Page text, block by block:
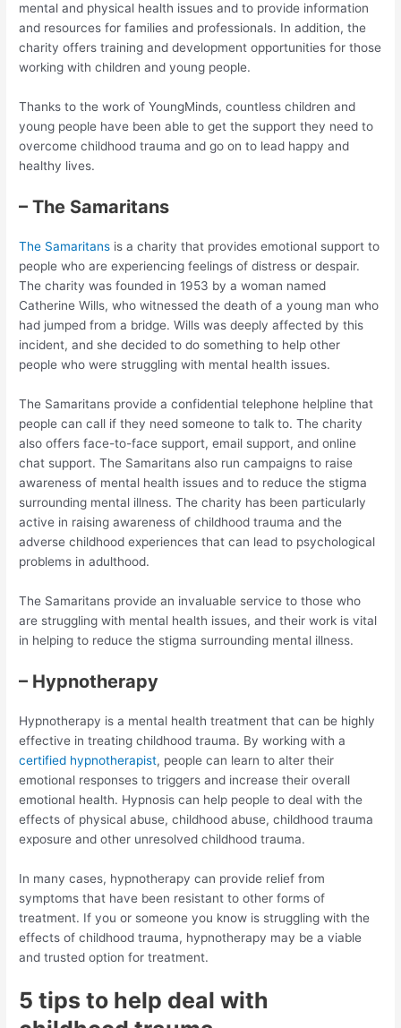
mental and physical health issues and to provide information
and resources for families and professionals. In addition, the
charity offers training and development opportunities for those
working with children and young people.
Thanks to the work of YoungMinds, countless children and
young people have been able to get the support they need to
overcome childhood trauma and go on to lead happy and
healthy lives.
– The Samaritans
The Samaritans is a charity that provides emotional support to
people who are experiencing feelings of distress or despair.
The charity was founded in 1953 by a woman named
Catherine Wills, who witnessed the death of a young man who
had jumped from a bridge. Wills was deeply affected by this
incident, and she decided to do something to help other
people who were struggling with mental health issues.
The Samaritans provide a confidential telephone helpline that
people can call if they need someone to talk to. The charity
also offers face-to-face support, email support, and online
chat support. The Samaritans also run campaigns to raise
awareness of mental health issues and to reduce the stigma
surrounding mental illness. The charity has been particularly
active in raising awareness of childhood trauma and the
adverse childhood experiences that can lead to psychological
problems in adulthood.
The Samaritans provide an invaluable service to those who
are struggling with mental health issues, and their work is vital
in helping to reduce the stigma surrounding mental illness.
– Hypnotherapy
Hypnotherapy is a mental health treatment that can be highly
effective in treating childhood trauma. By working with a
certified hypnotherapist, people can learn to alter their
emotional responses to triggers and increase their overall
emotional health. Hypnosis can help people to deal with the
effects of physical abuse, childhood abuse, childhood trauma
exposure and other unresolved childhood trauma.
In many cases, hypnotherapy can provide relief from
symptoms that have been resistant to other forms of
treatment. If you or someone you know is struggling with the
effects of childhood trauma, hypnotherapy may be a viable
and trusted option for treatment.
5 tips to help deal with